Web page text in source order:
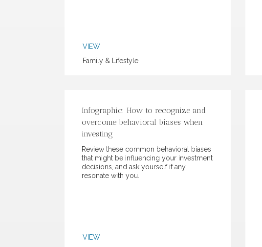
VIEW
Family & Lifestyle
Infographic: How to recognize and
overcome behavioral biases when
investing
Review these common behavioral biases
that might be influencing your investment
decisions, and ask yourself if any
resonate with you.
VIEW